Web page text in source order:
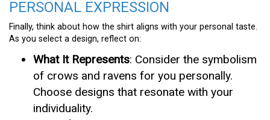
PERSONAL EXPRESSION
Finally, think about how the shirt aligns with your personal taste.
As you select a design, reflect on:
What It Represents: Consider the symbolism
of crows and ravens for you personally.
Choose designs that resonate with your
individuality.